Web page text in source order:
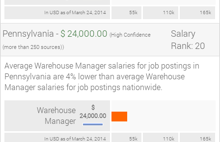
In USD as of March 24, 2014 55k 110k 165k
Pennsylvania - $ 24,000.00 (High Confidence
(more than 250 sources))
Salary
Rank: 20
Average Warehouse Manager salaries for job postings in
Pennsylvania are 4% lower than average Warehouse
Manager salaries for job postings nationwide.
In USD as of March 24, 2014 55k 110k 165k
Warehouse
Manager
$
24,000.00